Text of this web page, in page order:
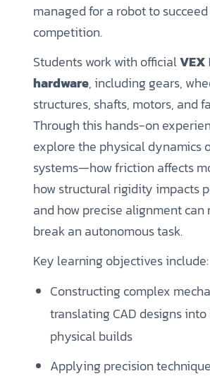
managed for a robot to
competition.
Students work with official
hardware, including gears,
structures, shafts, motors, and
Through this hands-on
explore the physical dynamics
systems—how friction affects
how structural rigidity impacts
and how precise alignment can
break an autonomous task.
Key learning objectives include:
Constructing complex
translating CAD designs
physical builds
Applying precision